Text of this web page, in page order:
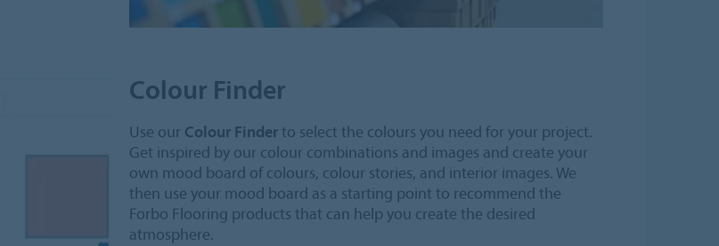
Colour Finder
Use our Colour Finderto select the colours you need for your project.
Get inspired by our colour combinations and images and create your
own mood board of colours, colour stories, and interior images. We
then use your mood board as a starting point to recommend the
Forbo Flooring products that can help you create the desired
atmosphere.